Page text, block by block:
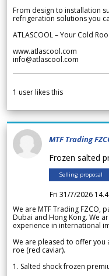
From design to installation
refrigeration solutions you
ATLASCOOL – Your Cold
www.atlascool.com
info@atlascool.com
1 user likes this
MTF Trading
Frozen salted
Selling proposal
Fri 31/7/2026
We are MTF Trading FZCO,
Dubai and Hong Kong. We
experience in international
We are pleased to offer
roe (red caviar).
1. Salted shock frozen